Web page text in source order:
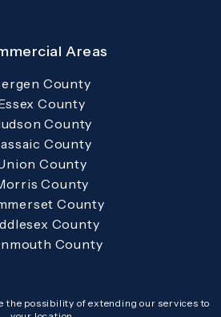
Areas
County
County
County
County
County
County
County
County
County
the possibility of extending our services to